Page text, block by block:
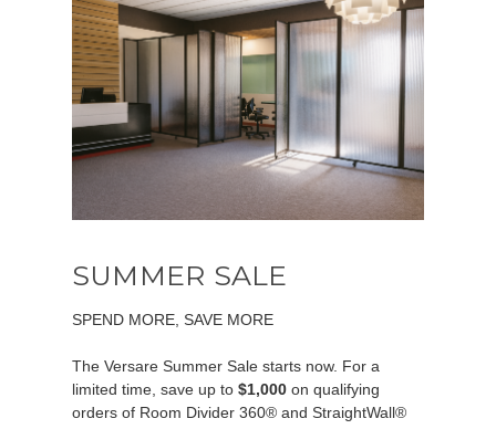
SUMMER SALE
SPEND MORE, SAVE MORE
The Versare Summer Sale starts now. For a
limited time, save up to $1,000on qualifying
orders of Room Divider 360® and StraightWall®